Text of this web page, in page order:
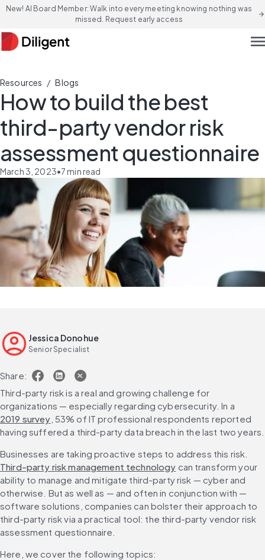
New! AI Board Member: Walk into every meeting knowing nothing was
missed. Request early access
arrow_forward
Resources / Blogs
How to build the best
third-party vendor risk
assessment questionnaire
March 3, 2023•7min read
Jessica Donohue
Senior Specialist
Share:
Third-party risk is a real and growing challenge for
organizations — especially regarding cybersecurity. In a
2019 survey , 53% of IT professional respondents reported
having suffered a third-party data breach in the last two years.
Businesses are taking proactive steps to address this risk.
Third-party risk management technology can transform your
ability to manage and mitigate third-party risk — cyber and
otherwise. But as well as — and often in conjunction with —
software solutions, companies can bolster their approach to
third-party risk via a practical tool: the third-party vendor risk
assessment questionnaire.
Here, we cover the following topics: